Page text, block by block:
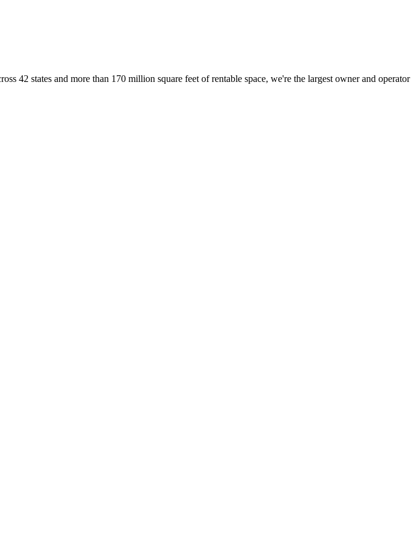
42 states and more than 170 million square feet of rentable space, we're the largest owner and operator